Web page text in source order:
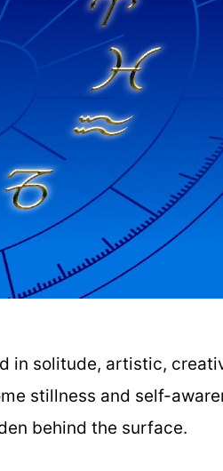
in solitude, artistic,
stillness and self-
behind the surface.